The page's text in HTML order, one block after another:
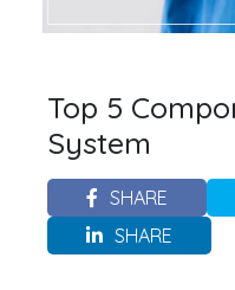
Top 5
System
SHARE
SHARE